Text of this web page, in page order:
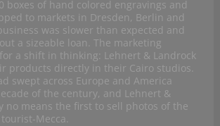
boxes of hand colored engravings and
to markets in Dresden, Berlin and
was slower than expected and
a sizeable loan. The marketing
a shift in thinking: Lehnert & Landrock
products directly in their Cairo studios.
swept across Europe and America
of the century, and Lehnert &
no means the first to sell photos of the
Mecca.